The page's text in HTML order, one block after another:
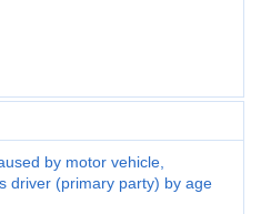
by motor vehicle,
driver (primary party) by age